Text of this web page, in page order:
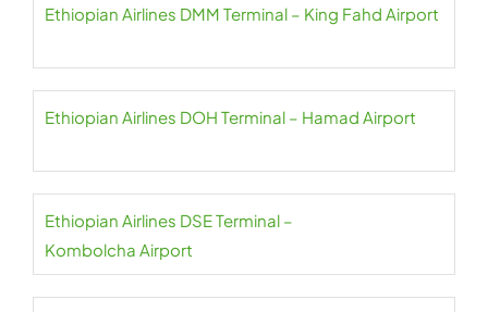
Ethiopian Airlines DMM Terminal – King Fahd Airport
Ethiopian Airlines DOH Terminal – Hamad Airport
Ethiopian Airlines DSE Terminal –
Kombolcha Airport